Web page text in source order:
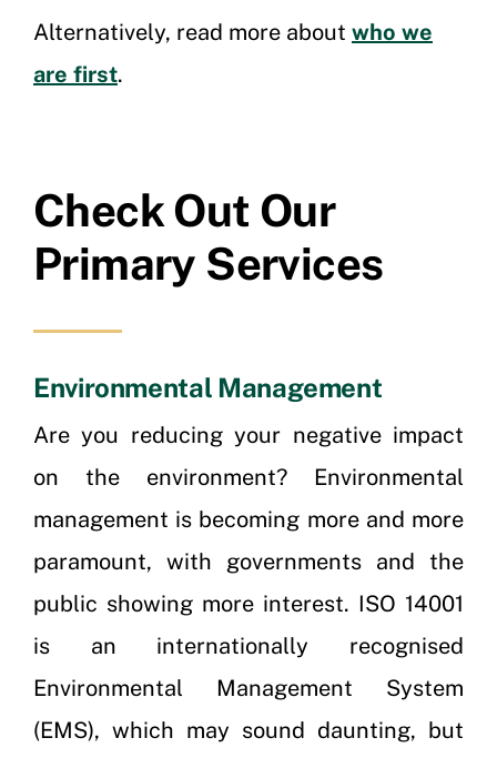
Alternatively, read more about who we
are first.
Check Out Our
Primary Services
Environmental Management
Are you reducing your negative impact
on the environment? Environmental
management is becoming more and more
paramount, with governments and the
public showing more interest. ISO 14001
is an internationally recognised
Environmental Management System
(EMS), which may sound daunting, but